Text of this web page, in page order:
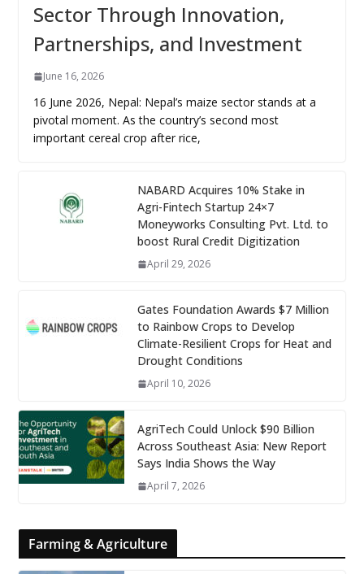
Sector Through Innovation,
Partnerships, and Investment
June 16, 2026
16 June 2026, Nepal: Nepal’s maize sector stands at a
pivotal moment. As the country’s second most
important cereal crop after rice,
NABARD Acquires 10% Stake in
Agri-Fintech Startup 24×7
Moneyworks Consulting Pvt. Ltd. to
boost Rural Credit Digitization
April 29, 2026
Gates Foundation Awards $7 Million
to Rainbow Crops to Develop
Climate-Resilient Crops for Heat and
Drought Conditions
April 10, 2026
AgriTech Could Unlock $90 Billion
Across Southeast Asia: New Report
Says India Shows the Way
April 7, 2026
Farming & Agriculture